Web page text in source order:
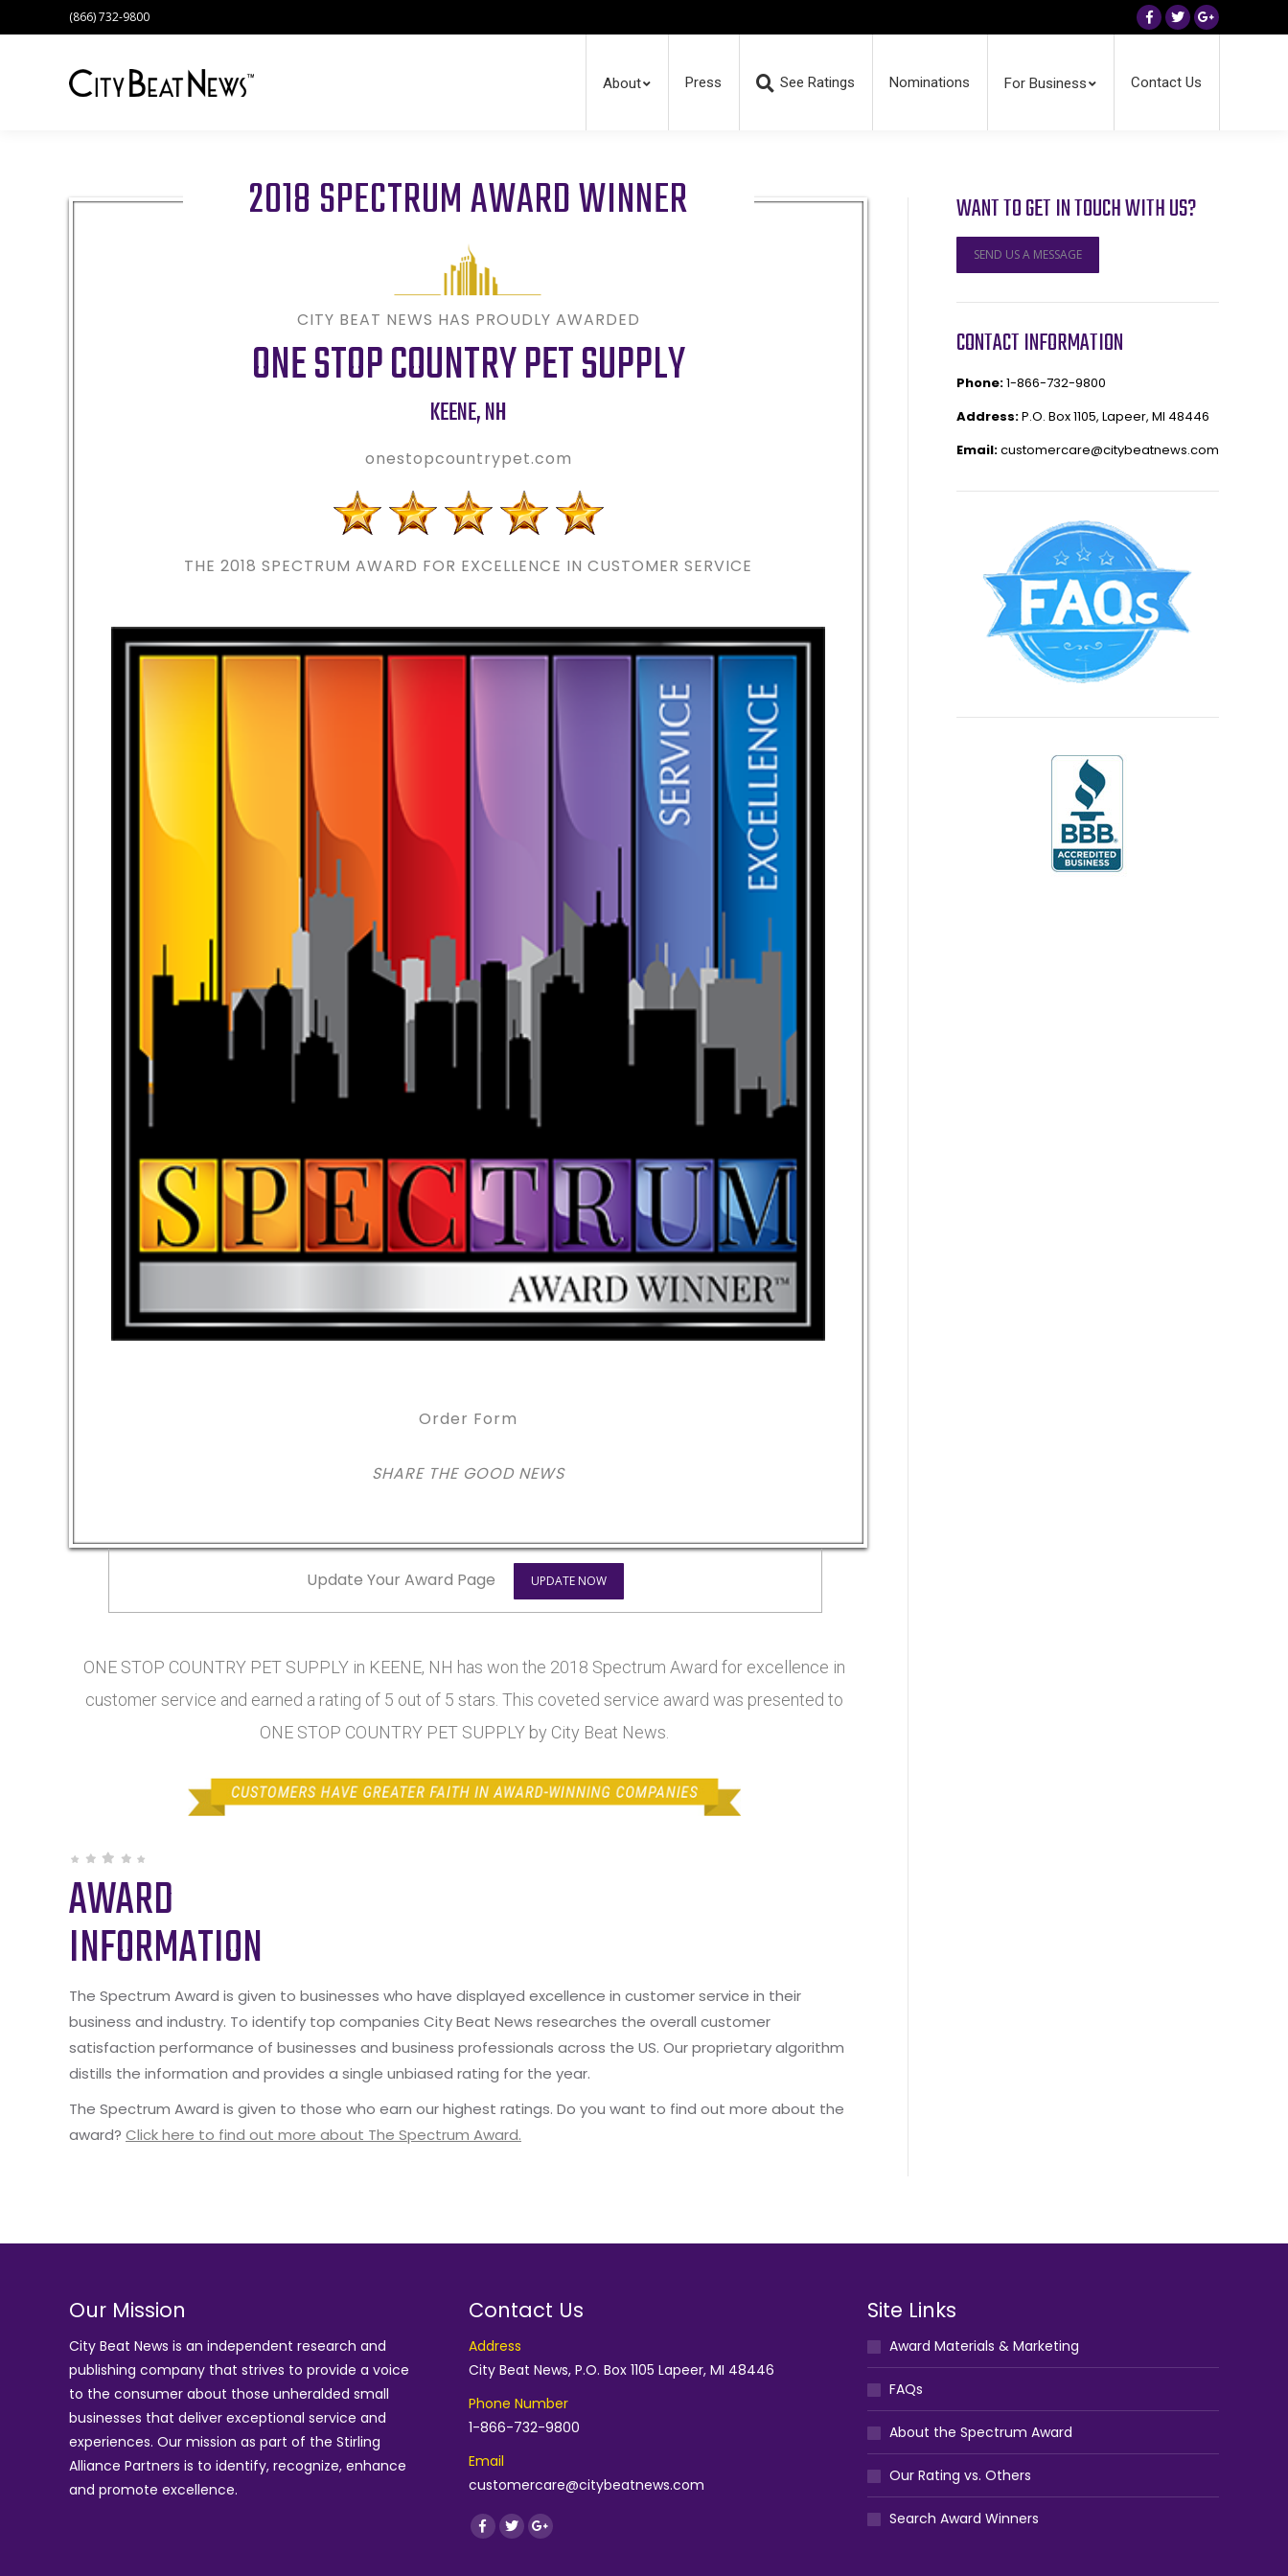
(866) 732-9800
Facebook
TwitterGoogle+
About Press See Ratings Nominations For Business Contact Us
2018 SPECTRUM AWARD WINNER
CITY BEAT NEWS HAS PROUDLY AWARDED
ONE STOP COUNTRY PET SUPPLY
KEENE,NH
onestopcountrypet.com
THE 2018 SPECTRUM AWARD FOR EXCELLENCE IN CUSTOMER SERVICE
Order Form
SHARE THE GOOD NEWS
Update Your Award Page UPDATE NOW
ONE STOP COUNTRY PET SUPPLY in KEENE, NH has won the 2018 Spectrum Award for excellence in
customer service and earned a rating of 5 out of 5 stars. This coveted service award was presented to
ONE STOP COUNTRY PET SUPPLY by City Beat News.
AWARD
INFORMATION
The Spectrum Award is given to businesses who have displayed excellence in customer service in their
business and industry. To identify top companies City Beat News researches the overall customer
satisfaction performance of businesses and business professionals across the US. Our proprietary algorithm
distills the information and provides a single unbiased rating for the year.
The Spectrum Award is given to those who earn our highest ratings. Do you want to find out more about the
award? Click here to find out more about The Spectrum Award.
WANT TO GET IN TOUCH WITH US?
SEND US A MESSAGE
CONTACT INFORMATION
Phone:1-866-732-9800
Address:P.O. Box 1105, Lapeer, MI 48446
Email:customercare@citybeatnews.com
Our Mission
City Beat News is an independent research and
publishing company that strives to provide a voice
to the consumer about those unheralded small
businesses that deliver exceptional service and
experiences. Our mission as part of the Stirling
Alliance Partners is to identify, recognize, enhance
and promote excellence.
Contact Us
Address
City Beat News, P.O. Box 1105 Lapeer, MI 48446
Phone Number
1-866-732-9800
Email
customercare@citybeatnews.com
Find us on:
Facebook
TwitterGoogle+
Site Links
Award Materials & Marketing
FAQs
About the Spectrum Award
Our Rating vs. Others
Search Award Winners